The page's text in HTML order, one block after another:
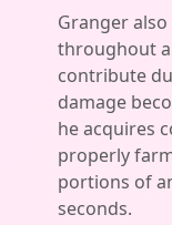
Granger
throughout
contribute
damage
he acquires
properly
portions of
seconds.